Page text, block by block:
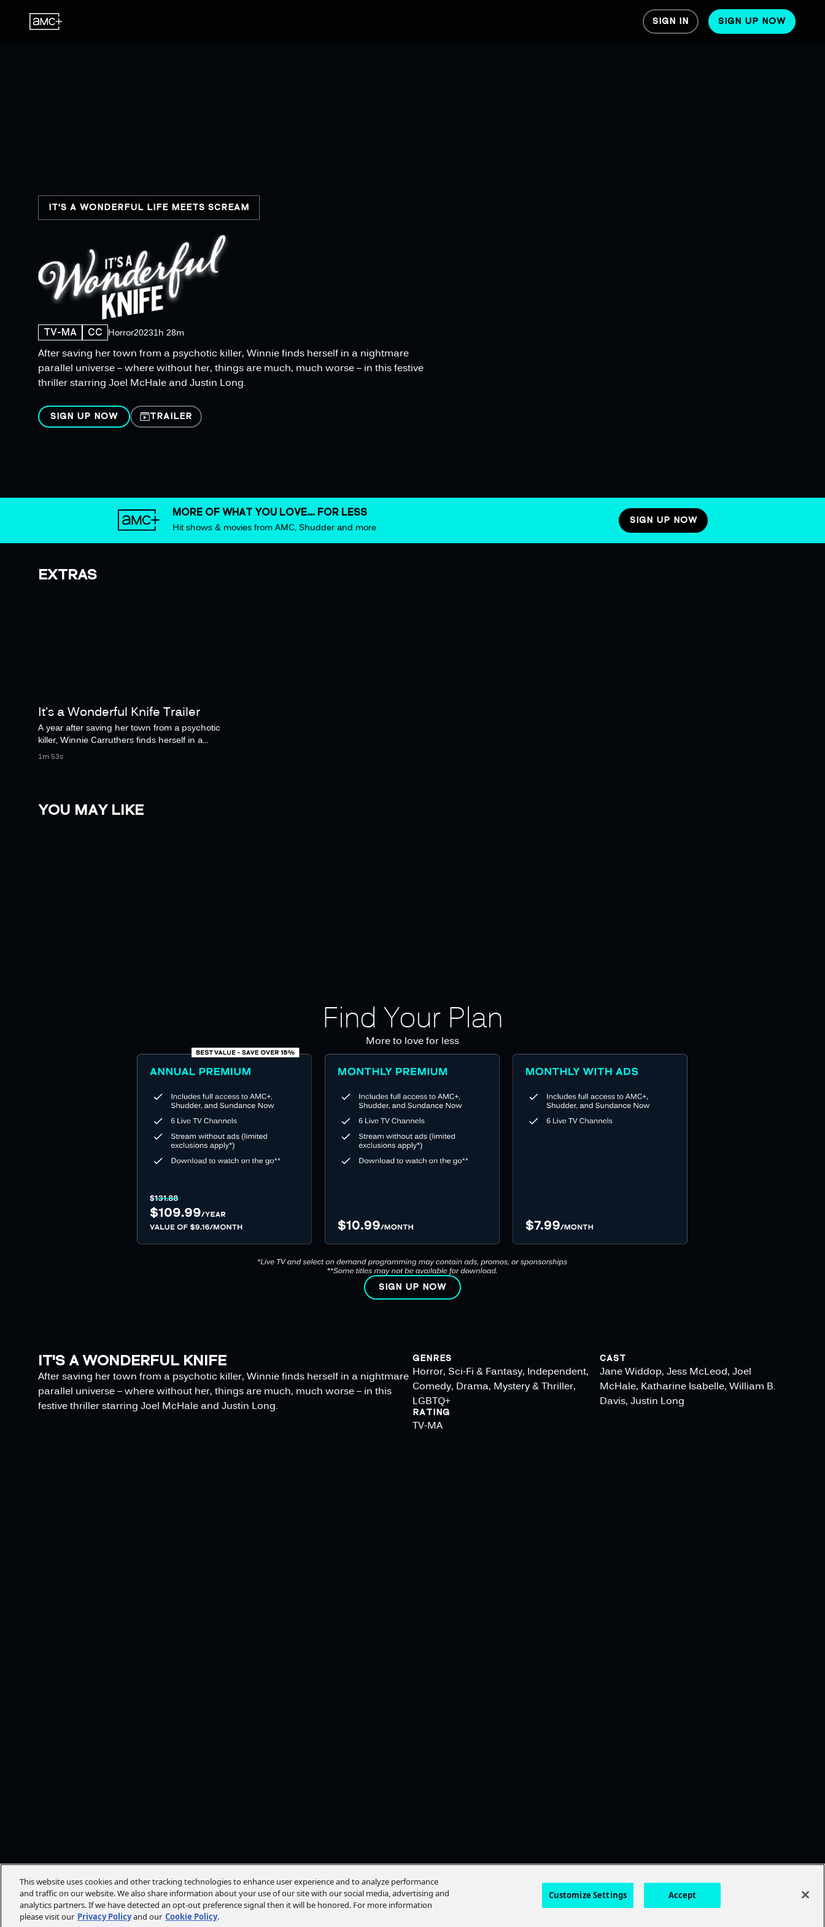
SIGN IN SIGN UP NOW
IT'S A WONDERFUL LIFE MEETS SCREAM
After saving her town from a psychotic killer, Winnie finds herself in a nightmare
parallel universe – where without her, things are much, much worse – in this festive
thriller starring Joel McHale and Justin Long.
TV-MA CC Horror20231h 28m
SIGN UP NOW TRAILER
MORE OF WHAT YOU LOVE… FOR LESS
Hit shows & movies from AMC, Shudder and more
SIGN UP NOW
EXTRAS
It's a Wonderful Knife Trailer
A year after saving her town from a psychotic
killer, Winnie Carruthers finds herself in a
nightmare parallel universe where without
1m 53s
YOU MAY LIKE
Find Your Plan
More to love for less
SIGN UP NOW
IT'S A WONDERFUL KNIFE
After saving her town from a psychotic killer, Winnie finds herself in a nightmare
parallel universe – where without her, things are much, much worse – in this
festive thriller starring Joel McHale and Justin Long.
GENRES
Horror, Sci-Fi & Fantasy, Independent,
Comedy, Drama, Mystery & Thriller,
LGBTQ+
RATING
TV-MA
CAST
Jane Widdop, Jess McLeod, Joel
McHale, Katharine Isabelle, William B.
Davis, Justin Long
This website uses cookies and other tracking technologies to enhance user experience and to analyze performance
and traffic on our website. We also share information about your use of our site with our social media, advertising and
analytics partners. If we have detected an opt-out preference signal then it will be honored. For more information
please visit our Privacy Policyand our Cookie Policy.
Customize Settings Accept